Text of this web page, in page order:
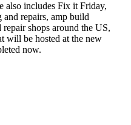
includes Fix it Friday,
repairs, amp build
shops around the US,
will be hosted at the new
now.